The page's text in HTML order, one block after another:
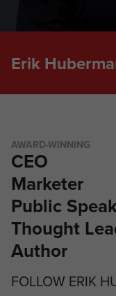
Erik
AWARD-WINNING
CEO
Marketer
Public
Thought
Author
FOLLOW ERIK